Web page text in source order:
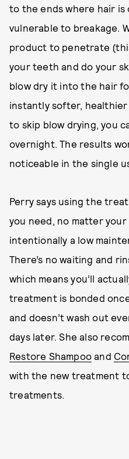
to the ends where hair
vulnerable to breakage.
product to penetrate
your teeth and do your
blow dry it into the hair
instantly softer,
to skip blow drying, you
overnight. The results
noticeable in the single
Perry says using the
you need, no matter
intentionally a low
There’s no waiting and
which means you’ll
treatment is bonded
and doesn’t wash out
days later. She also
Restore Shampoo and
with the new treatment
treatments.